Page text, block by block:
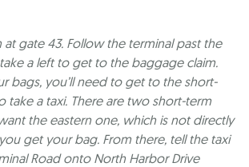
at gate 43. Follow the terminal past the
a left to get to the baggage claim.
bags, you’ll need to get to the short-
take a taxi. There are two short-term
the eastern one, which is not directly
get your bag. From there, tell the taxi
Road onto North Harbor Drive